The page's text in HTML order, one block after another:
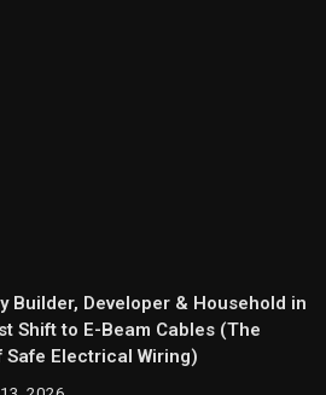
Builder, Developer & Household in
Shift to E-Beam Cables (The
Safe Electrical Wiring)